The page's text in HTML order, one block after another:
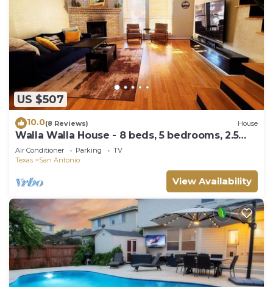
US $507
10.0(8 Reviews) House
Walla Walla House - 8 beds, 5 bedrooms, 2.5
Bathrooms, 2 Workspaces, Gameroom
Air Conditioner Parking
TV
Texas
San Antonio
View Availability